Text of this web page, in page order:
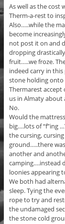
As well as the cost
Therm-a-rest to
Also…..while the
become
not post it on and
dropping
fruit…..we froze.
indeed carry in
stone holding
Thermarest
us in Almaty
No.
Would the
big….lots of “f”ing
the cursing,
ground…..there
another and
camping….instead
loonies appearing
We both had
sleep. Tying the
rope to try and
the undamaged
the stone cold